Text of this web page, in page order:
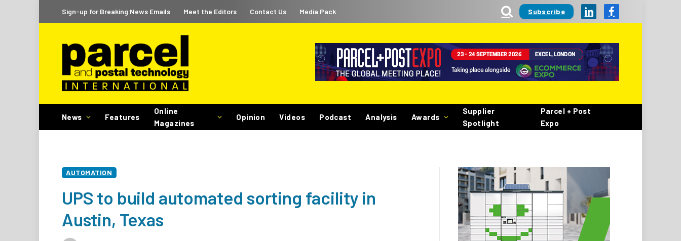
Sign-up for Breaking News Emails Meet the Editors Contact Us Media Pack Subscribe LinkedInFacebook
News Features
Online
Magazines
Opinion Videos Podcast Analysis Awards
Supplier
Spotlight
Parcel + Post
Expo
AUTOMATION
UPS to build automated sorting facility in
Austin, Texas